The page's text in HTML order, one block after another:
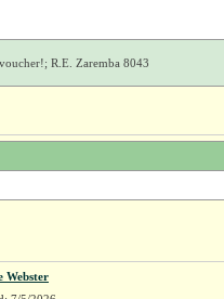
R.E. Zaremba 8043
Webster